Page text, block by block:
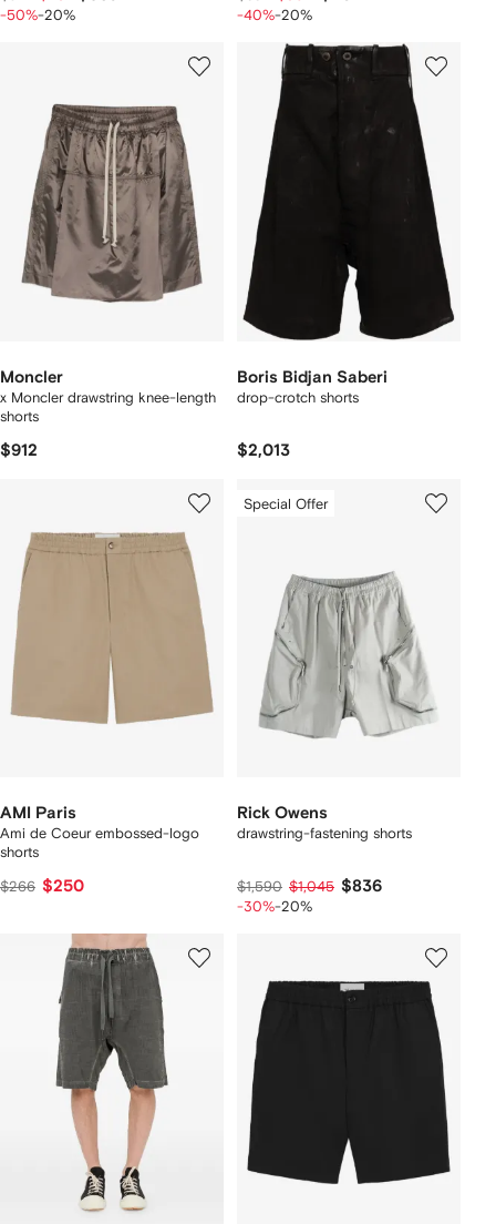
-50%-20% -40%-20%
Moncler
x Moncler drawstring knee-length
shorts
$912
Boris Bidjan Saberi
drop-crotch shorts
$2,013
AMI Paris
Ami de Coeur embossed-logo
shorts
$266 $250
Special Offer
Rick Owens
drawstring-fastening shorts
$1,590 $1,045 $836
-30%-20%